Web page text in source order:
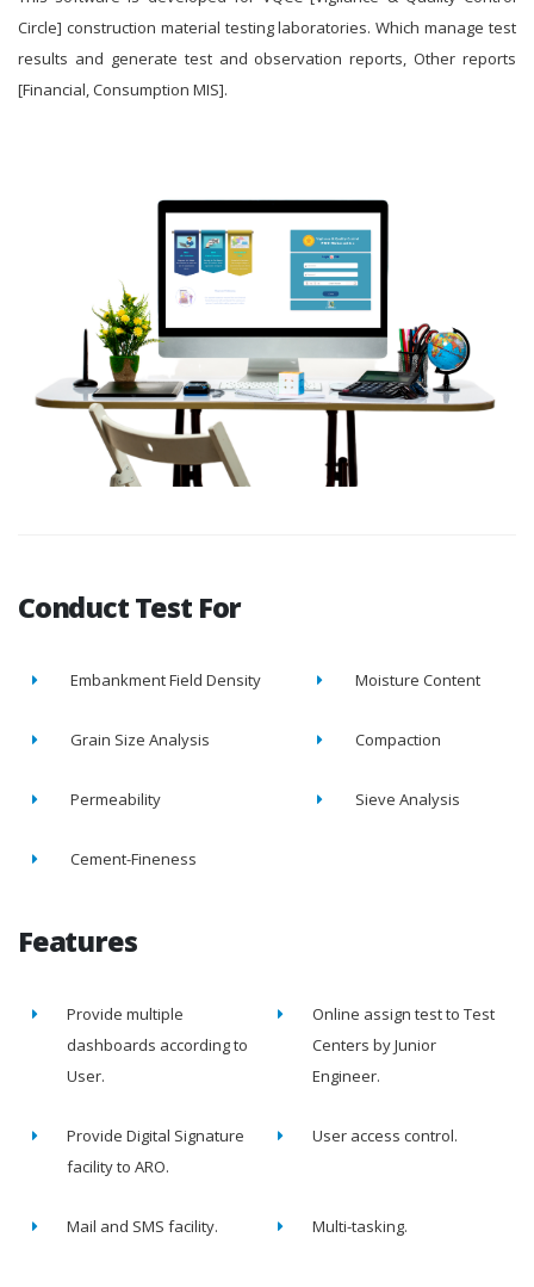
Circle] construction material testing laboratories. Which manage test
results and generate test and observation reports, Other reports
[Financial, Consumption MIS].
Conduct Test For
Embankment Field Density Moisture Content
Grain Size Analysis Compaction
Permeability Sieve Analysis
Cement-Fineness
Features
Provide multiple
dashboards according to
User.
Online assign test to Test
Centers by Junior
Engineer.
Provide Digital Signature
facility to ARO.
User access control.
Mail and SMS facility. Multi-tasking.